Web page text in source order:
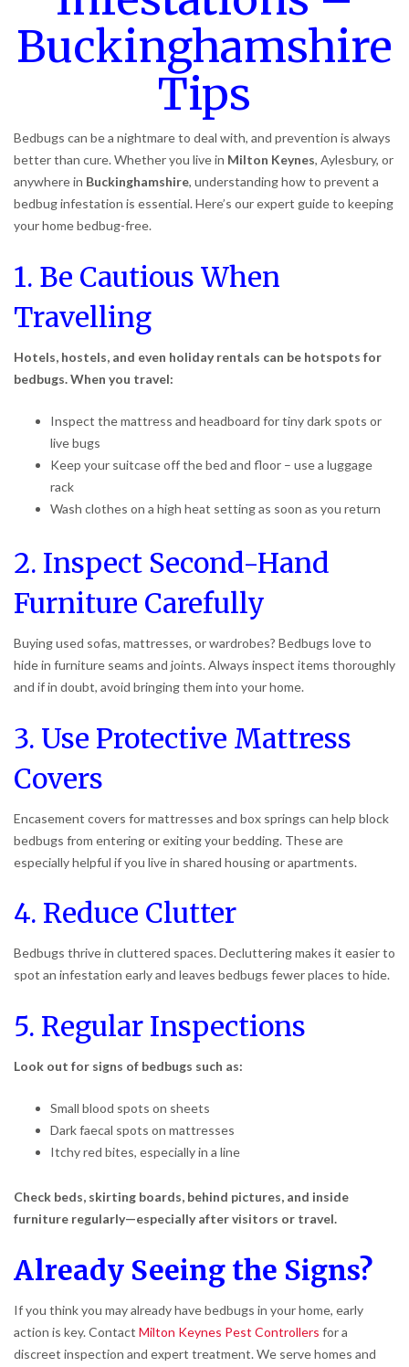
Buckinghamshire
Tips
Bedbugs can be a nightmare to deal with, and prevention is always
better than cure. Whether you live in Milton Keynes, Aylesbury, or
anywhere in Buckinghamshire, understanding how to prevent a
bedbug infestation is essential. Here’s our expert guide to keeping
your home bedbug-free.
1. Be Cautious When
Travelling
Hotels, hostels, and even holiday rentals can be hotspots for
bedbugs. When you travel:
Inspect the mattress and headboard for tiny dark spots or
live bugs
Keep your suitcase off the bed and floor – use a luggage
rack
Wash clothes on a high heat setting as soon as you return
2. Inspect Second-Hand
Furniture Carefully
Buying used sofas, mattresses, or wardrobes? Bedbugs love to
hide in furniture seams and joints. Always inspect items thoroughly
and if in doubt, avoid bringing them into your home.
3. Use Protective Mattress
Covers
Encasement covers for mattresses and box springs can help block
bedbugs from entering or exiting your bedding. These are
especially helpful if you live in shared housing or apartments.
4. Reduce Clutter
Bedbugs thrive in cluttered spaces. Decluttering makes it easier to
spot an infestation early and leaves bedbugs fewer places to hide.
5. Regular Inspections
Look out for signs of bedbugs such as:
Small blood spots on sheets
Dark faecal spots on mattresses
Itchy red bites, especially in a line
Check beds, skirting boards, behind pictures, and inside
furniture regularly—especially after visitors or travel.
Already Seeing the Signs?
If you think you may already have bedbugs in your home, early
action is key. Contact Milton Keynes Pest Controllers for a
discreet inspection and expert treatment. We serve homes and